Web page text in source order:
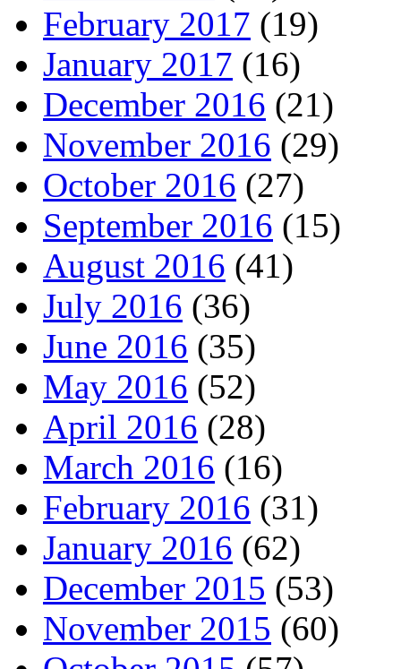
February 2017 (19)
January 2017 (16)
December 2016 (21)
November 2016 (29)
October 2016 (27)
September 2016 (15)
August 2016 (41)
July 2016 (36)
June 2016 (35)
May 2016 (52)
April 2016 (28)
March 2016 (16)
February 2016 (31)
January 2016 (62)
December 2015 (53)
November 2015 (60)